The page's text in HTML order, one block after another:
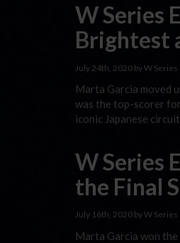
W Series
Brightest
July 24th, 2020 by W Series
Marta Garcia moved
was the top-scorer
iconic Japanese
W Series
the Final
July 16th, 2020 by W Series
Marta Garcia won